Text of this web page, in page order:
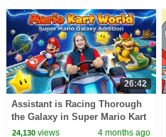
26:42
Assistant is Racing Thorough
the Galaxy in Super Mario Kart
World!
24,130views 4 months ago